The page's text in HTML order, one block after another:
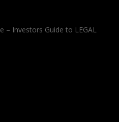
– Investors Guide to LEGAL